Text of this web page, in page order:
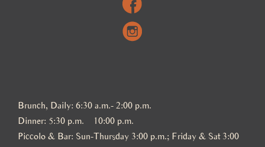
Brunch, Daily: 6:30 a.m.- 2:00 p.m.
Dinner: 5:30 p.m. – 10:00 p.m.
Piccolo & Bar: Sun-Thursday 3:00 p.m.; Friday & Sat 3:00